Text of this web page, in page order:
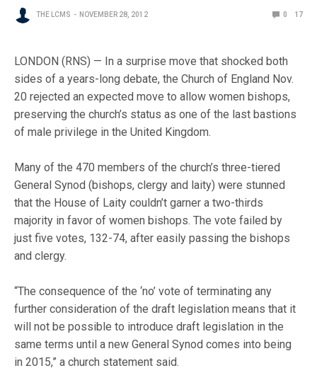
THE LCMS NOVEMBER 28, 2012 0 17
LONDON (RNS) — In a surprise move that shocked both
sides of a years-long debate, the Church of England Nov.
20 rejected an expected move to allow women bishops,
preserving the church’s status as one of the last bastions
of male privilege in the United Kingdom.
Many of the 470 members of the church’s three-tiered
General Synod (bishops, clergy and laity) were stunned
that the House of Laity couldn’t garner a two-thirds
majority in favor of women bishops. The vote failed by
just five votes, 132-74, after easily passing the bishops
and clergy.
“The consequence of the ‘no’ vote of terminating any
further consideration of the draft legislation means that it
will not be possible to introduce draft legislation in the
same terms until a new General Synod comes into being
in 2015,” a church statement said.